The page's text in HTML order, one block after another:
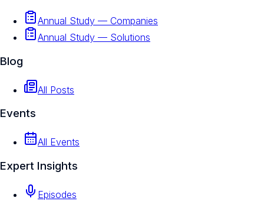
Annual Study — Companies
Annual Study — Solutions
Blog
All Posts
Events
All Events
Expert Insights
Episodes